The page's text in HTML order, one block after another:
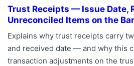
Trust Receipts — Issue Date,
Unreconciled Items on the
Explains why trust receipts carry
and received date — and why this
transaction adjustments on the